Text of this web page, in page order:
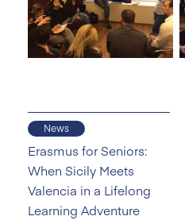
News
Erasmus for Seniors:
When Sicily Meets
Valencia in a Lifelong
Learning Adventure